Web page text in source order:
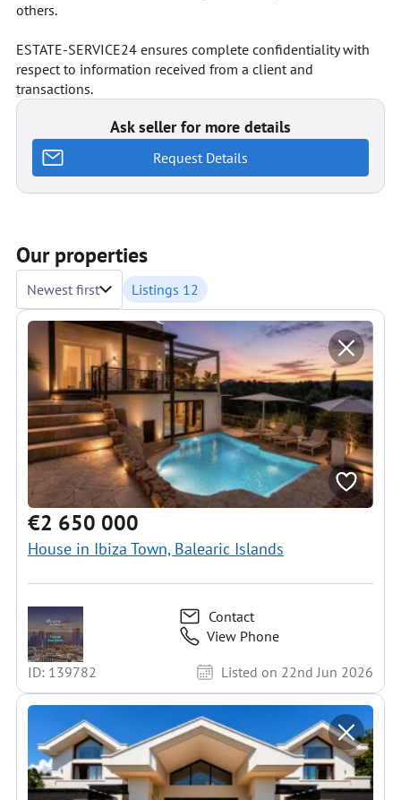
others.
ESTATE-SERVICE24 ensures complete confidentiality with
respect to information received from a client and
transactions.
Ask seller for more details
Request Details
Our properties
Newest first Listings 12
€2 650 000
House in Ibiza Town, Balearic Islands
Contact
View Phone
ID: 139782
Listed on 22nd Jun 2026